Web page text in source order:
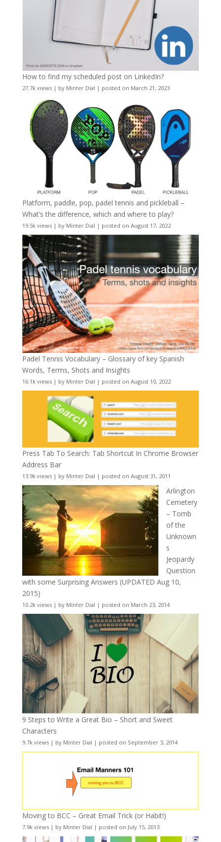
How to find my scheduled post on LinkedIn?
27.7k views| by Minter Dial | posted on March 21, 2023
Platform, paddle, pop, padel tennis and pickleball –
What’s the difference, which and where to play?
19.5k views| by Minter Dial | posted on August 17, 2022
Padel Tennis Vocabulary – Glossary of key Spanish
Words, Terms, Shots and Insights
16.1k views| by Minter Dial | posted on August 10, 2022
Press Tab To Search: Tab Shortcut In Chrome Browser
Address Bar
13.9k views| by Minter Dial | posted on August 31, 2011
Arlington
Cemetery
– Tomb
of the
Unknown
s
Jeopardy
Question
with some Surprising Answers (UPDATED Aug 10,
2015)
10.2k views| by Minter Dial | posted on March 23, 2014
9 Steps to Write a Great Bio – Short and Sweet
Characters
9.7k views| by Minter Dial | posted on September 3, 2014
Moving to BCC – Great Email Trick (or Habit!)
7.9k views| by Minter Dial | posted on July 15, 2013